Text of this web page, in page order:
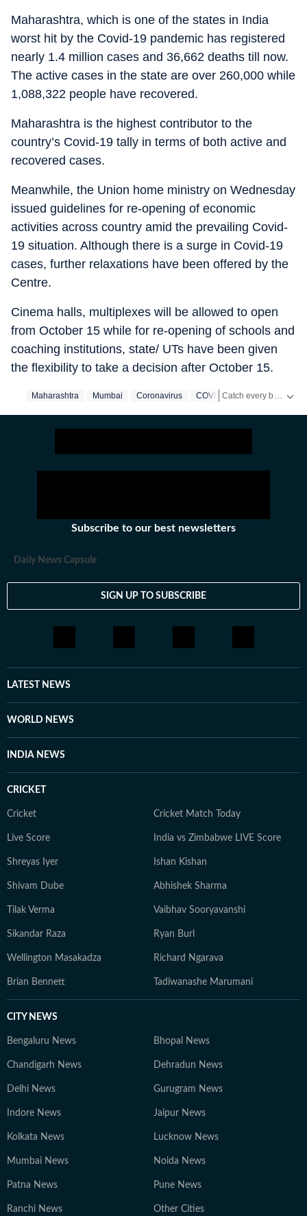
Maharashtra, which is one of the states in India
worst hit by the Covid-19 pandemic has registered
nearly 1.4 million cases and 36,662 deaths till now.
The active cases in the state are over 260,000 while
1,088,322 people have recovered.
Maharashtra is the highest contributor to the
country’s Covid-19 tally in terms of both active and
recovered cases.
Meanwhile, the Union home ministry on Wednesday
issued guidelines for re-opening of economic
activities across country amid the prevailing Covid-
19 situation. Although there is a surge in Covid-19
cases, further relaxations have been offered by the
Centre.
Cinema halls, multiplexes will be allowed to open
from October 15 while for re-opening of schools and
coaching institutions, state/ UTs have been given
the flexibility to take a decision after October 15.
Maharashtra Mumbai Coronavirus COVID 19
Subscribe to our best newsletters
Daily News Capsule
SIGN UP TO SUBSCRIBE
LATEST NEWS
WORLD NEWS
INDIA NEWS
CRICKET
Cricket Cricket Match Today
Live Score India vs Zimbabwe LIVE Score
Shreyas Iyer Ishan Kishan
Shivam Dube Abhishek Sharma
Tilak Verma Vaibhav Sooryavanshi
Sikandar Raza Ryan Burl
Wellington Masakadza Richard Ngarava
Brian Bennett Tadiwanashe Marumani
CITY NEWS
Bengaluru News Bhopal News
Chandigarh News Dehradun News
Delhi News Gurugram News
Indore News Jaipur News
Kolkata News Lucknow News
Mumbai News Noida News
Patna News Pune News
Ranchi News Other Cities